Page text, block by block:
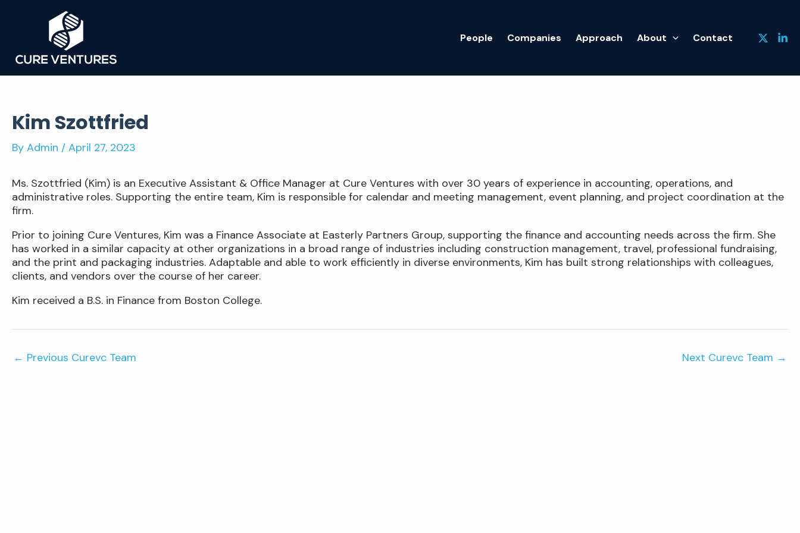
People Companies Approach About Contact
Kim Szottfried
By Admin / April 27, 2023
Ms. Szottfried (Kim) is an Executive Assistant & Office Manager at Cure Ventures with over 30 years of experience in accounting, operations, and
administrative roles. Supporting the entire team, Kim is responsible for calendar and meeting management, event planning, and project coordination at the
firm.
Prior to joining Cure Ventures, Kim was a Finance Associate at Easterly Partners Group, supporting the finance and accounting needs across the firm. She
has worked in a similar capacity at other organizations in a broad range of industries including construction management, travel, professional fundraising,
and the print and packaging industries. Adaptable and able to work efficiently in diverse environments, Kim has built strong relationships with colleagues,
clients, and vendors over the course of her career.
Kim received a B.S. in Finance from Boston College.
← Previous Curevc Team Next Curevc Team →